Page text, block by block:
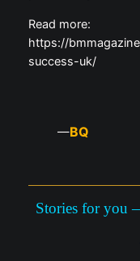
Read more:
https://
success-uk/
—BQ
Stories for you